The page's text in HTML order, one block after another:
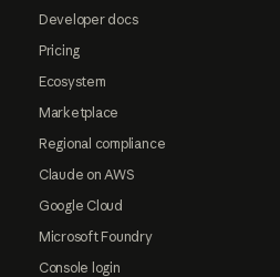
Developer docs
Pricing
Ecosystem
Marketplace
Regional compliance
Claude on AWS
Google Cloud
Microsoft Foundry
Console login